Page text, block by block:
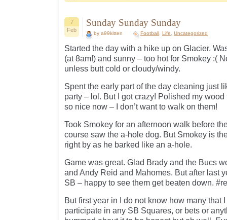
7
Feb
Sunday Sunday Sunday
by a99kitten Football Life Uncategorized
Started the day with a hike up on Glacier.
(at 8am!) and sunny – too hot for Smokey :(
unless butt cold or cloudy/windy.
Spent the early part of the day cleaning just
party – lol. But I got crazy! Polished my
so nice now – I don’t want to walk on them!
Took Smokey for an afternoon walk before
course saw the a-hole dog. But Smokey is
right by as he barked like an a-hole.
Game was great. Glad Brady and the Bucs
and Andy Reid and Mahomes. But after last
SB – happy to see them get beaten down.
But first year in I do not know how many that
participate in any SB Squares, or bets or